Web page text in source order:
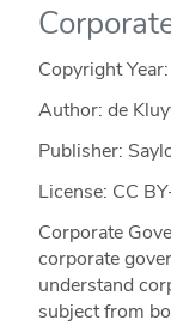
Copyright Year:
Author: de
Publisher:
License: CC
Corporate
corporate
understand
subject from